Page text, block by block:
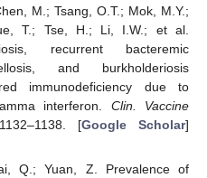
M.; Tsang, O.T.; Mok, M.Y.;
T.; Tse, H.; Li, I.W.; et al.
recurrent bacteremic
and burkholderiosis
immunodeficiency due to
interferon. Clin. Vaccine
[Google Scholar]
Q.; Yuan, Z. Prevalence of